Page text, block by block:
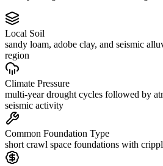
Local Soil
sandy loam, adobe clay, and seismic
region
Climate Pressure
multi-year drought cycles followed by
seismic activity
Common Foundation Type
short crawl space foundations with